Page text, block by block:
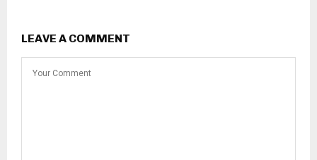
LEAVE A COMMENT